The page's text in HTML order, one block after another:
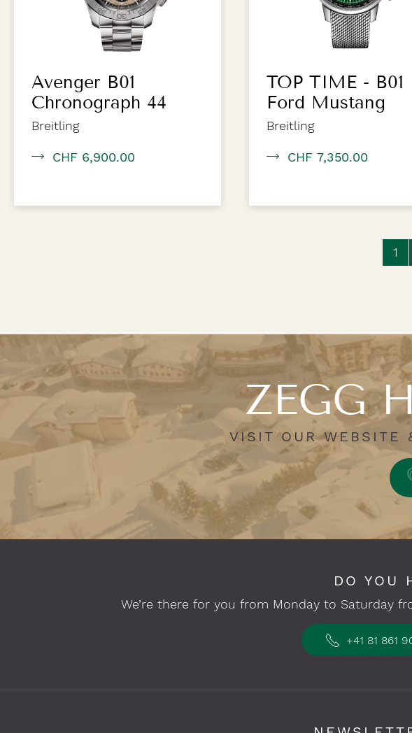
Avenger B01
Chronograph 44
Breitling
CHF 6,900.00
TOP TIME - B01
Ford Mustang
Breitling
CHF 7,350.00
1
ZEGG
VISIT OUR WEBSITE
DO YOU
We’re there for you from Monday to Saturday
+41 81 861